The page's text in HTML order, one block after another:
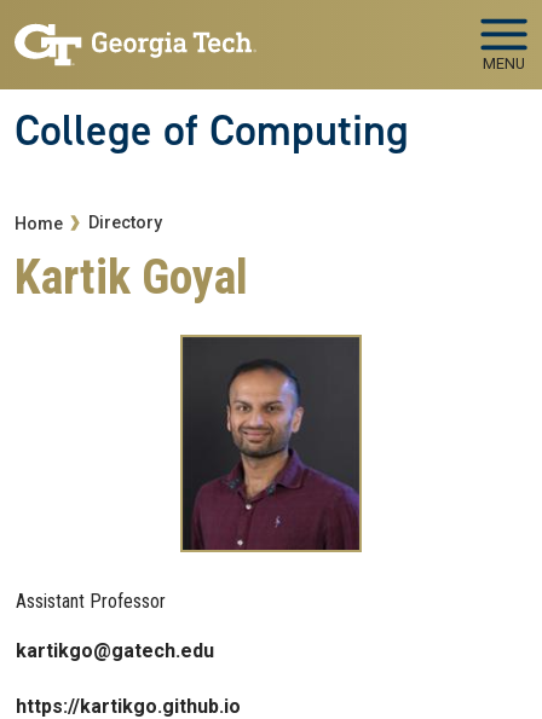
MENU
College of Computing
Breadcrumb
Home Directory
Kartik Goyal
Assistant Professor
kartikgo@gatech.edu
https://kartikgo.github.io